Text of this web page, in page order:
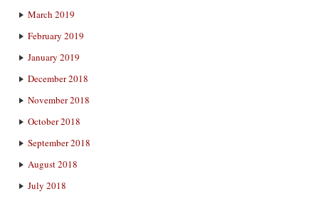
March 2019
February 2019
January 2019
December 2018
November 2018
October 2018
September 2018
August 2018
July 2018